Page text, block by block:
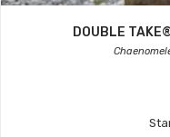
DOUBLE